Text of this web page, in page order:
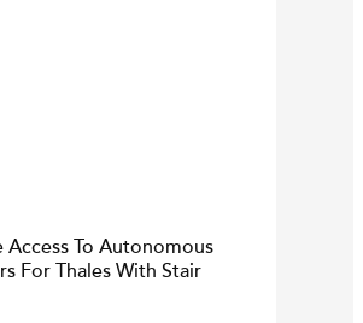
To Autonomous
For Thales With Stair